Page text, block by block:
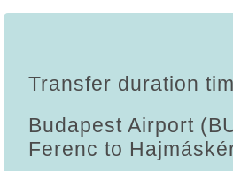
Transfer duration
Budapest Airport
Ferenc to